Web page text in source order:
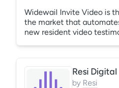
Widewail Invite Video is
the market that
new resident video
collect resident video
less hassle. Accelerate
by Resi